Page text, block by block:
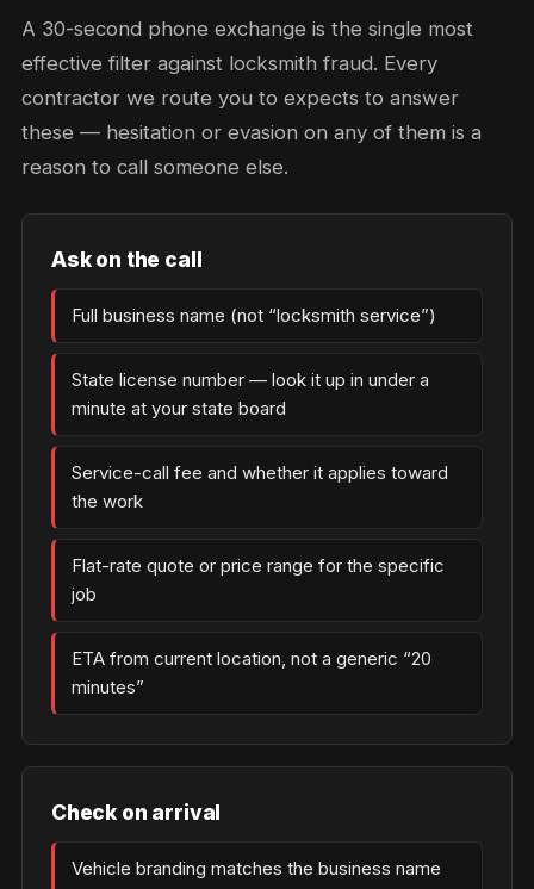
A 30-second phone exchange is the single most
effective filter against locksmith fraud. Every
contractor we route you to expects to answer
these — hesitation or evasion on any of them is a
reason to call someone else.
Ask on the call
Full business name (not “locksmith service”)
State license number — look it up in under a
minute at your state board
Service-call fee and whether it applies toward
the work
Flat-rate quote or price range for the specific
job
ETA from current location, not a generic “20
minutes”
Check on arrival
Vehicle branding matches the business name